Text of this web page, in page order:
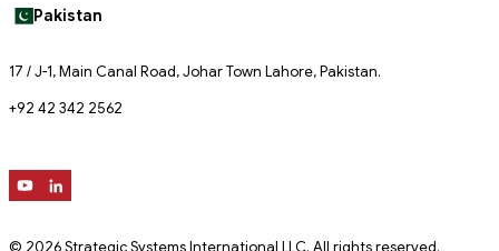
Pakistan
17 / J-1, Main Canal Road, Johar Town Lahore, Pakistan.
+92 42 342 2562
© 2026 Strategic Systems International LLC. All rights reserved.